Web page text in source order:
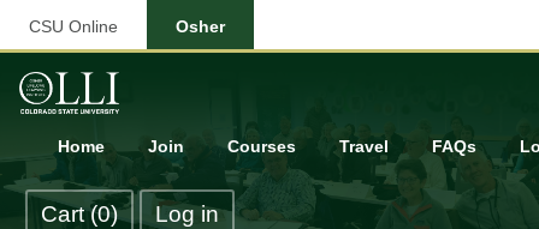
CSU Online Osher
Home Join Courses Travel FAQs
Cart (0) Log in